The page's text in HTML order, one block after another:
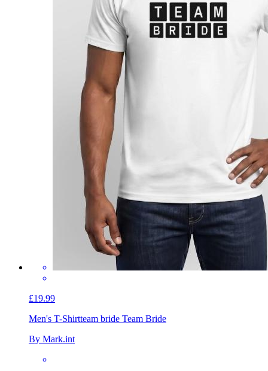
£19.99
Men's T-Shirtteam bride Team Bride
By Mark.int